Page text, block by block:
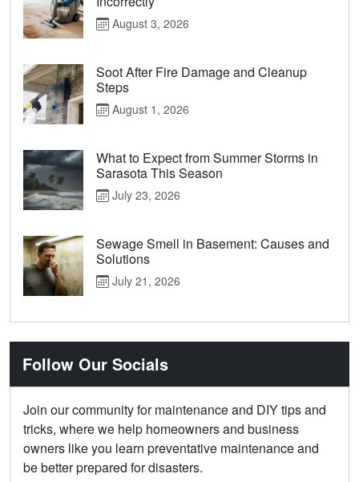
August 3, 2026
Soot After Fire Damage and Cleanup
Steps
August 1, 2026
What to Expect from Summer Storms in
Sarasota This Season
July 23, 2026
Sewage Smell in Basement: Causes and
Solutions
July 21, 2026
Follow Our Socials
Join our community for maintenance and DIY tips and
tricks, where we help homeowners and business
owners like you learn preventative maintenance and
be better prepared for disasters.